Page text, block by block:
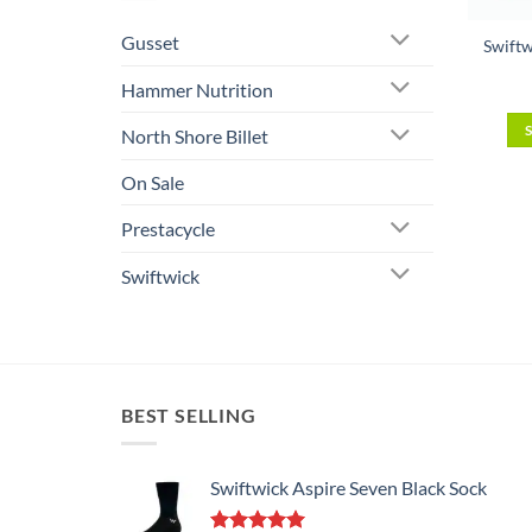
Gusset
Hammer Nutrition
North Shore Billet
On Sale
Prestacycle
Swiftwick
BEST SELLING
Swiftwick Aspire Seven Black Sock